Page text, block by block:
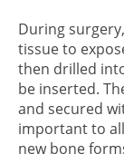
During
tissue to
then drilled
be inserted.
and secured
important to
new bone